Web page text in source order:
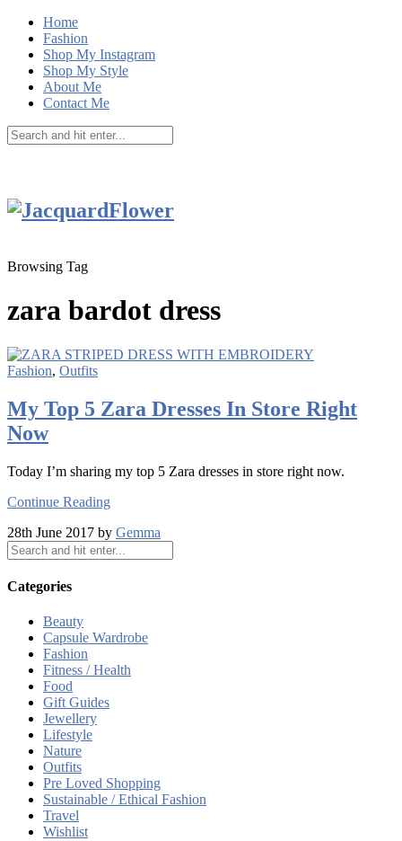
Home
Fashion
Shop My Instagram
Shop My Style
About Me
Contact Me
Browsing Tag
zara bardot dress
Fashion, Outfits
My Top 5 Zara Dresses In Store Right
Now
Today I’m sharing my top 5 Zara dresses in store right now.
Continue Reading
28th June 2017 by Gemma
Categories
Beauty
Capsule Wardrobe
Fashion
Fitness / Health
Food
Gift Guides
Jewellery
Lifestyle
Nature
Outfits
Pre Loved Shopping
Sustainable / Ethical Fashion
Travel
Wishlist